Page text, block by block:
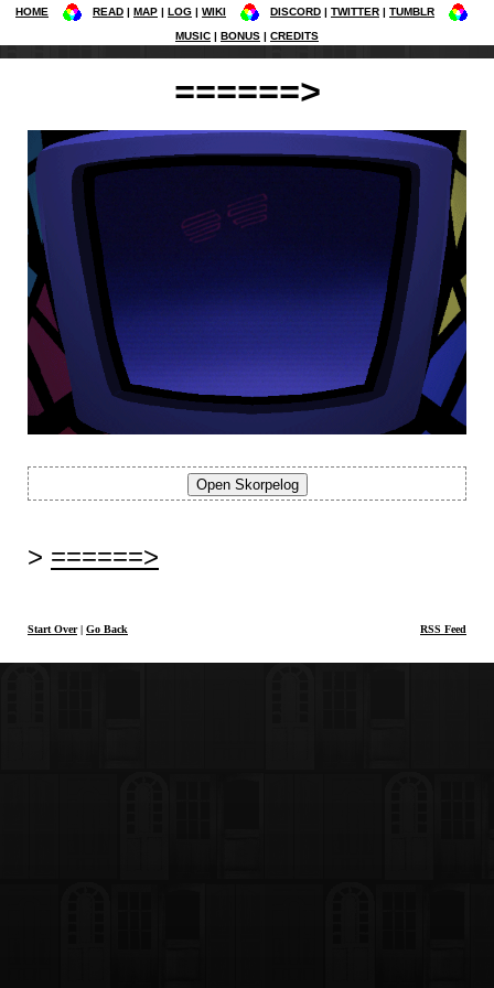
HOME READ MAP LOG WIKI DISCORD TWITTER
TUMBLR
MUSIC
BONUS CREDITS
======>
======>
Start Over| Go Back RSS Feed